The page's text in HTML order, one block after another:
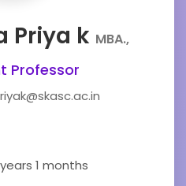
Priya k MBA.,
Professor
1 months